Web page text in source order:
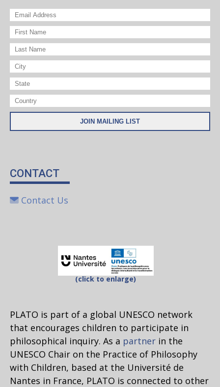
CONTACT
Contact Us
(click to enlarge)
PLATO is part of a global UNESCO network
that encourages children to participate in
philosophical inquiry. As a partner in the
UNESCO Chair on the Practice of Philosophy
with Children, based at the Université de
Nantes in France, PLATO is connected to other